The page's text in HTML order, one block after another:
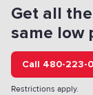
Get all
same low
Call 480-223-
Restrictions apply.